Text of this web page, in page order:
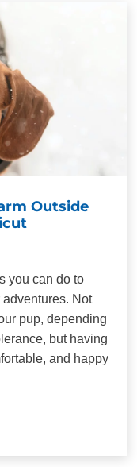
Outside
you can do to
Not
pup, depending
but having
and happy